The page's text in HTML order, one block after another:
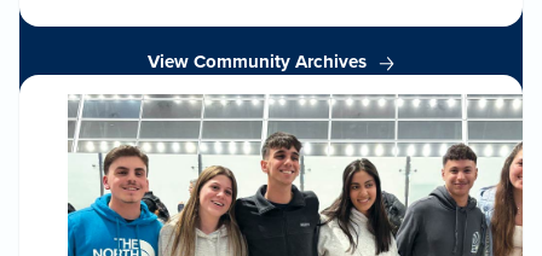
View Community Archives